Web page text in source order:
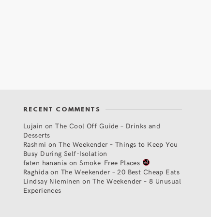
RECENT COMMENTS
Lujain onThe Cool Off Guide – Drinks and
Desserts
Rashmi onThe Weekender – Things to Keep You
Busy During Self-Isolation
faten hanania onSmoke-Free Places
Raghidaon The Weekender – 20 Best Cheap Eats
Lindsay Nieminen onThe Weekender – 8 Unusual
Experiences